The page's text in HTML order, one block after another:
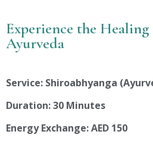
Experience the
Ayurveda
Service: Shiroabhyanga
Duration: 30 Minutes
Energy Exchange: AED 150